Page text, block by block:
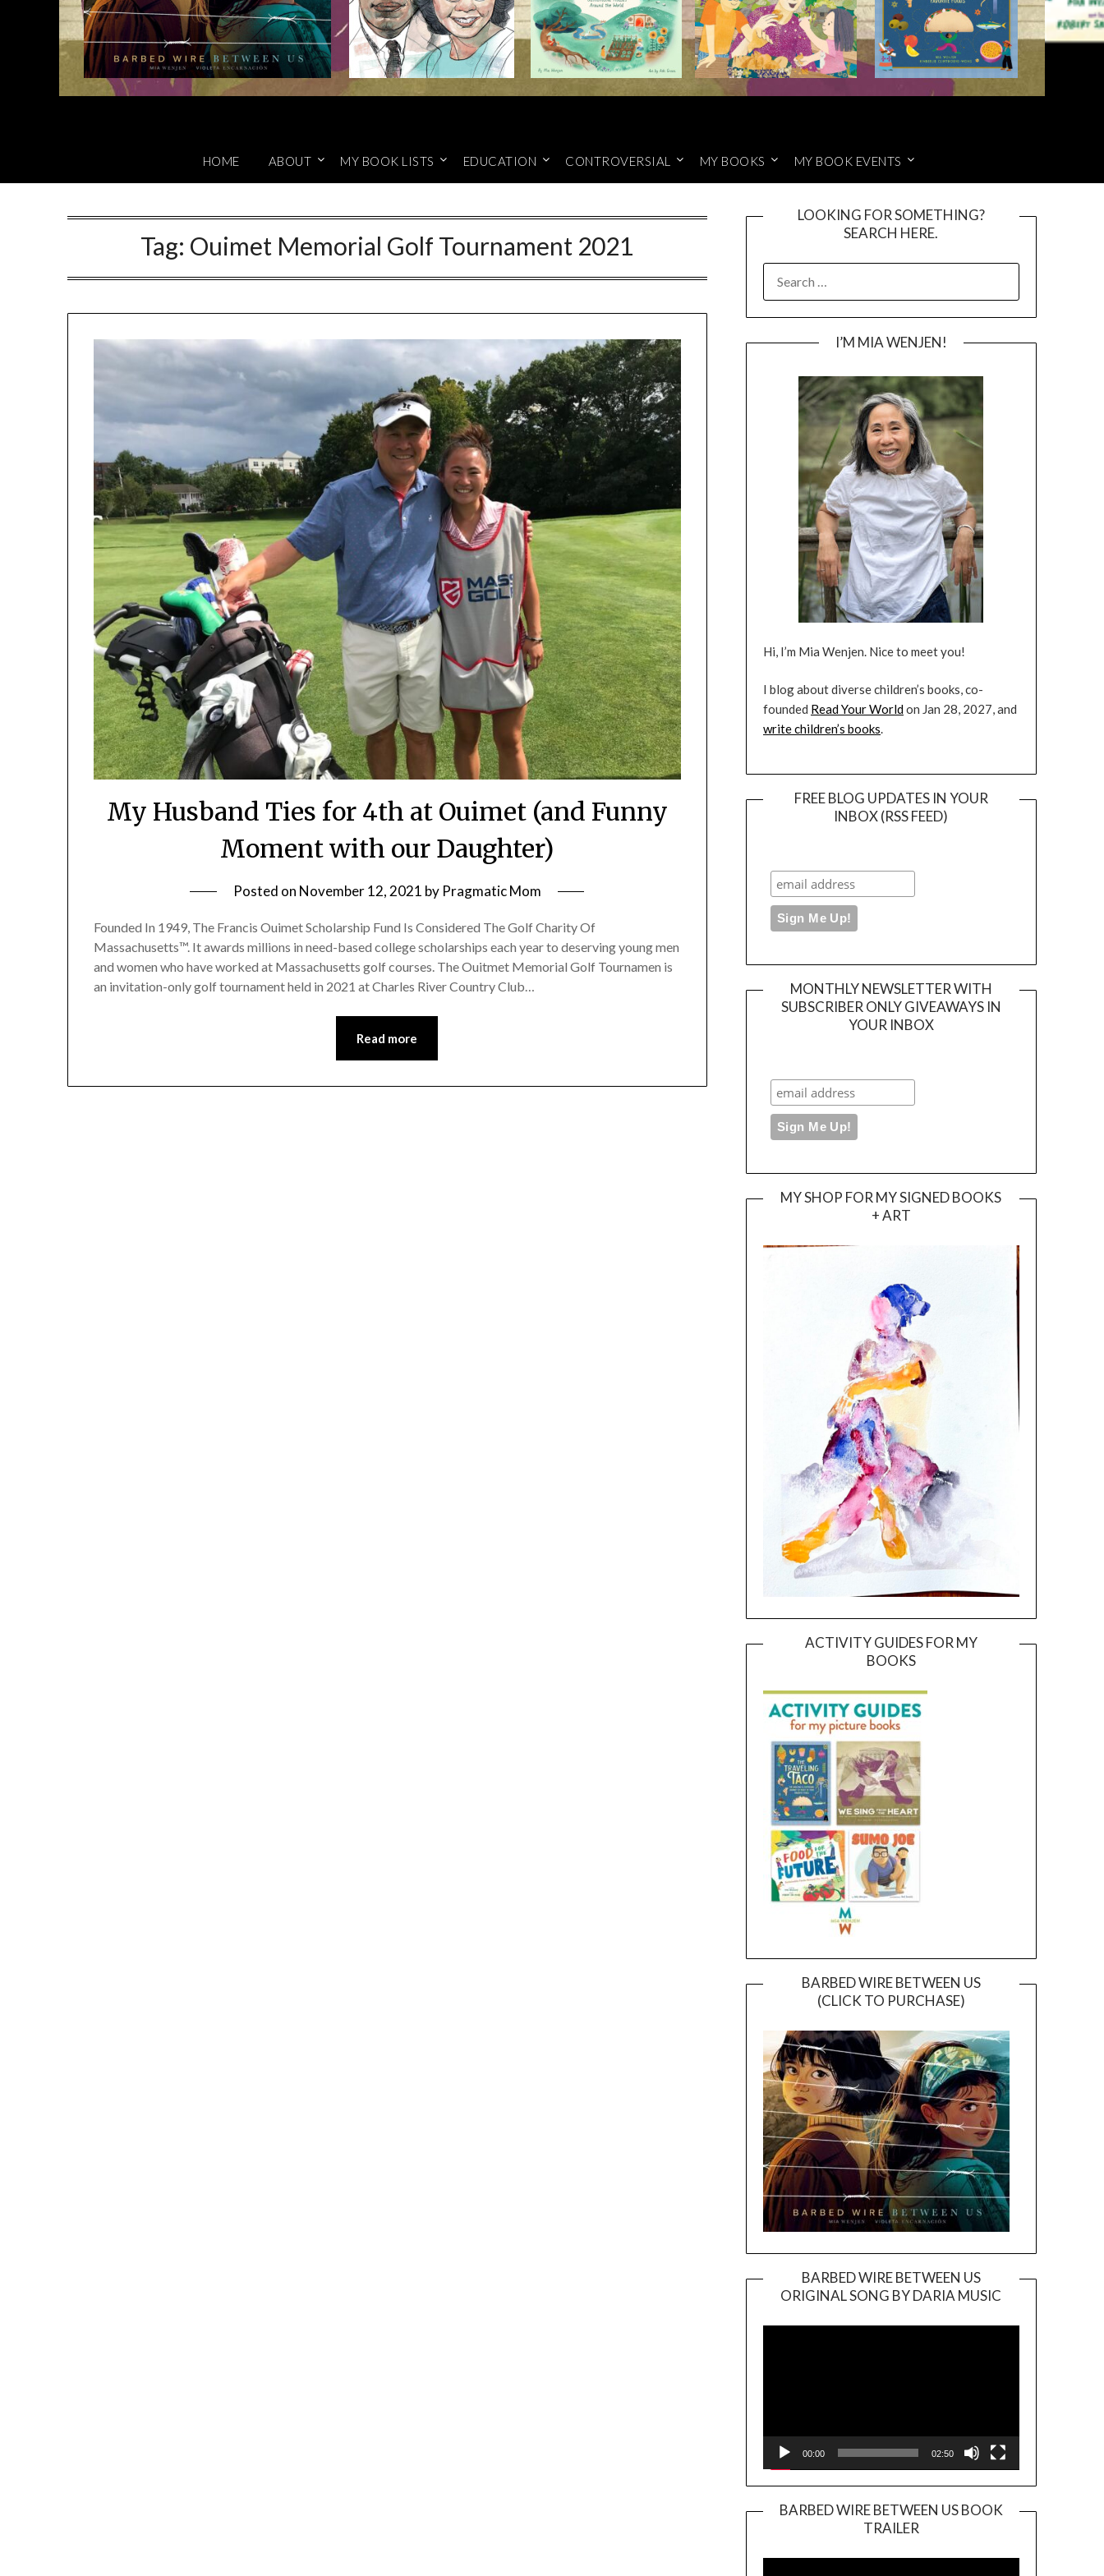
HOME ABOUT MY BOOK LISTS EDUCATION CONTROVERSIAL MY BOOKS MY BOOK EVENTS
Tag: Ouimet Memorial Golf Tournament 2021
My Husband Ties for 4th at Ouimet (and Funny
Moment with our Daughter)
Posted on November 12, 2021 by Pragmatic Mom
Founded In 1949, The Francis Ouimet Scholarship Fund Is Considered The Golf Charity Of
Massachusetts™. It awards millions in need-based college scholarships each year to deserving young men
and women who have worked at Massachusetts golf courses. The Ouitmet Memorial Golf Tournamen is
an invitation-only golf tournament held in 2021 at Charles River Country Club…
Read more
LOOKING FOR SOMETHING?
SEARCH HERE.
FOR:
I’M MIA WENJEN!
Hi, I’m Mia Wenjen. Nice to meet you!
I blog about diverse children’s books, co-
founded Read Your Worldon Jan 28, 2027, and
write children’s books.
FREE BLOG UPDATES IN YOUR
INBOX (RSS FEED)
MONTHLY NEWSLETTER WITH
SUBSCRIBER ONLY GIVEAWAYS IN
YOUR INBOX
MY SHOP FOR MY SIGNED BOOKS
+ ART
ACTIVITY GUIDES FOR MY
BOOKS
BARBED WIRE BETWEEN US
(CLICK TO PURCHASE)
BARBED WIRE BETWEEN US
ORIGINAL SONG BY DARIA MUSIC
Player
00:00 02:50
BARBED WIRE BETWEEN US BOOK
TRAILER
Player